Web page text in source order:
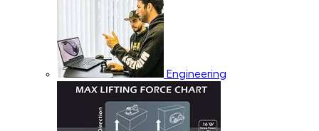
Engineering